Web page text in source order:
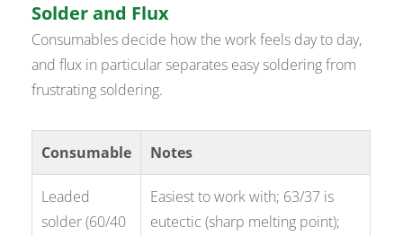
Solder and Flux
Consumables decide how the work feels day to day,
and flux in particular separates easy soldering from
frustrating soldering.
Consumable Notes
Leaded
solder (60/40
Easiest to work with; 63/37 is
eutectic (sharp melting point);